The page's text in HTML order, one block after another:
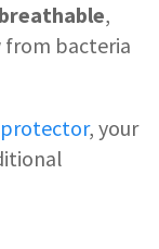
,
bacteria
, your